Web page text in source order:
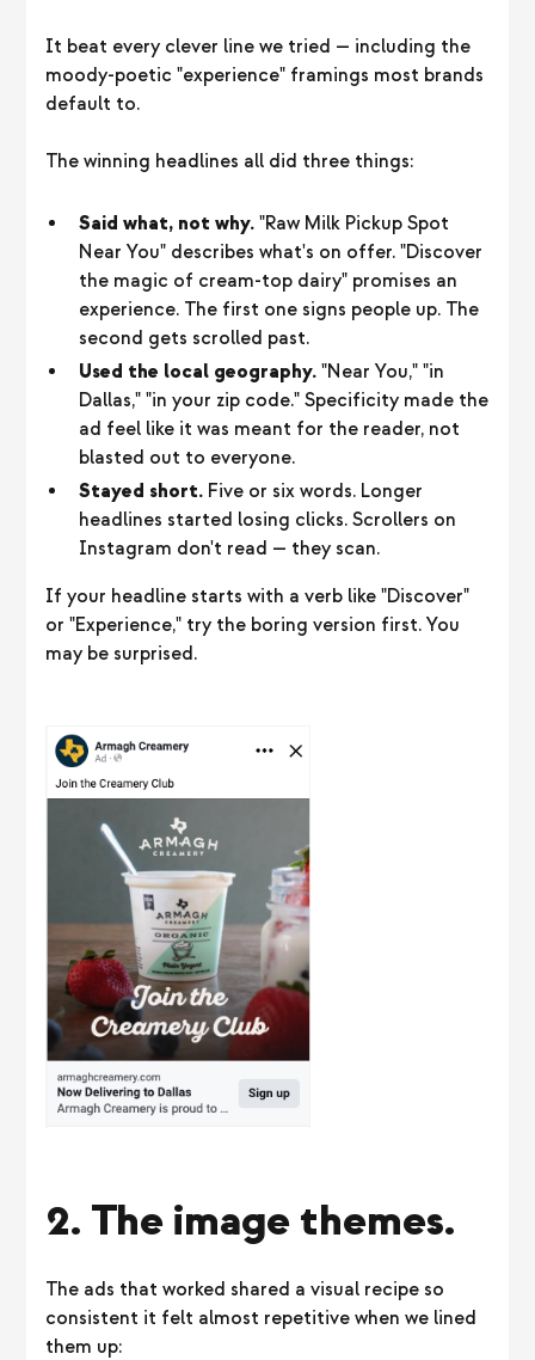
It beat every clever line we tried — including the
moody-poetic "experience" framings most brands
default to.
The winning headlines all did three things:
Said what, not why. "Raw Milk Pickup Spot
Near You" describes what's on offer. "Discover
the magic of cream-top dairy" promises an
experience. The first one signs people up. The
second gets scrolled past.
Used the local geography. "Near You," "in
Dallas," "in your zip code." Specificity made the
ad feel like it was meant for the reader, not
blasted out to everyone.
Stayed short. Five or six words. Longer
headlines started losing clicks. Scrollers on
Instagram don't read — they scan.
If your headline starts with a verb like "Discover"
or "Experience," try the boring version first. You
may be surprised.
2. The image themes.
The ads that worked shared a visual recipe so
consistent it felt almost repetitive when we lined
them up: